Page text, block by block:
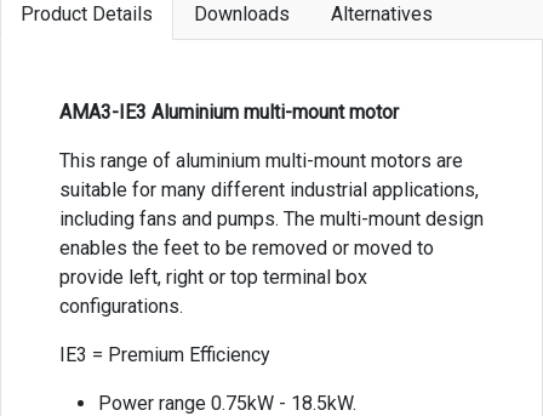
Product Details Downloads Alternatives
AMA3-IE3 Aluminium multi-mount motor
This range of aluminium multi-mount motors are
suitable for many different industrial applications,
including fans and pumps. The multi-mount design
enables the feet to be removed or moved to
provide left, right or top terminal box
configurations.
IE3 = Premium Efficiency
Power range 0.75kW - 18.5kW.